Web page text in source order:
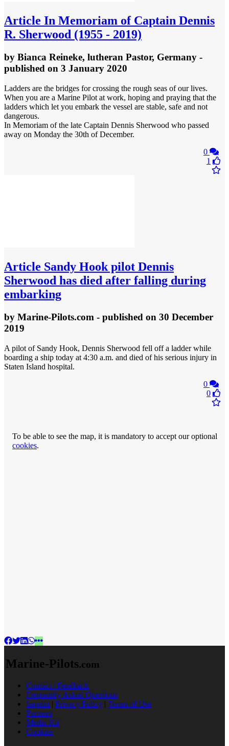
Article In Memoriam of Captain Dennis
R. Sherwood (1955 - 2019)
by Bianca Reineke, lutheran Pastor, Germany -
published on 3 January 2020
Ladders are the bridges for crossing the rough seas of our lives.
When you are a Marine Pilot at work, hoping and praying that the
ladders which let you embark the vessel are stable, safe and not
dangerous.
In Memoriam of the late Captain Dennis Sherwood who passed
away on Monday the 30th of December.
0
1
Article Sandy Hook pilot Dennis
Sherwood has died after falling during
embarking
by Marine-Pilots.com - published on 30 December
2019
A pilot of Sandy Hook, Dennis Sherwood fell off a ladder while
boarding a ship today at 4:30 a.m. and died of his serious injury in
Staten Island hospital.
0
0
To be able to see the map, it is mandatory to accept our optional
cookies.
Marine-Pilots.com
Contact / Feedback
Frequently Asked Questions
Imprint | Privacy Policy | Terms of Use
Partners
Media Kit
Cookies